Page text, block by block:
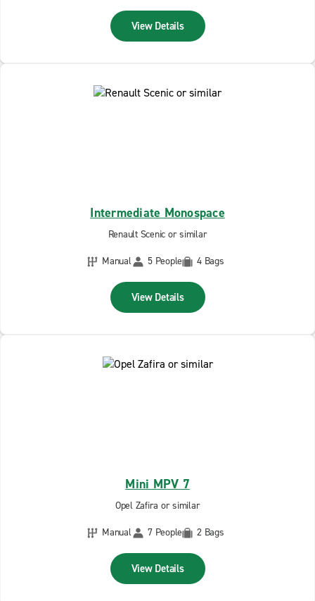
View Details
Intermediate Monospace
Renault Scenic or similar
Manual
5 People 4 Bags
View Details
Mini MPV 7
Opel Zafira or similar
Manual
7 People 2 Bags
View Details